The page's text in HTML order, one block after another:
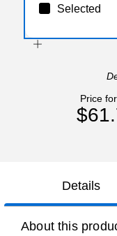
Selected
Price
Details
About this